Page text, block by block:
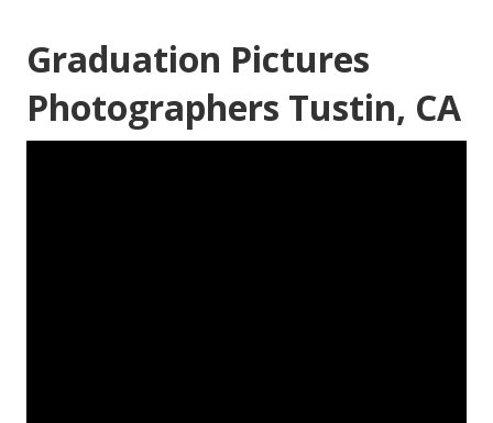
Graduation Pictures
Photographers Tustin, CA